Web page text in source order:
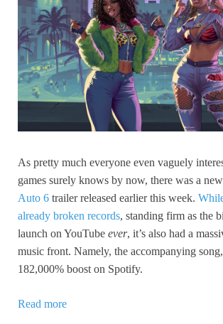
As pretty much everyone even vaguely
games surely knows by now, there was a new
Auto 6 trailer released earlier this week.
already broken records, standing firm as the
launch on YouTube ever, it’s also had a
music front. Namely, the accompanying
182,000% boost on Spotify.
Read more